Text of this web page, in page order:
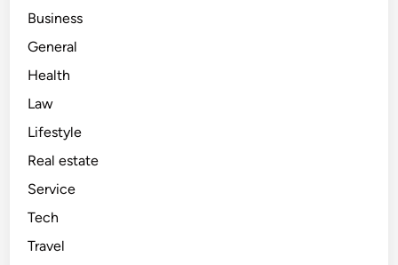
Business
General
Health
Law
Lifestyle
Real estate
Service
Tech
Travel